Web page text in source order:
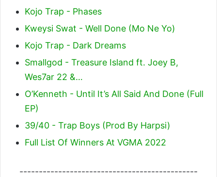
Kojo Trap - Phases
Kweysi Swat - Well Done (Mo Ne Yo)
Kojo Trap - Dark Dreams
Smallgod - Treasure Island ft. Joey B,
Wes7ar 22 &…
O’Kenneth - Until It’s All Said And Done (Full
EP)
39/40 - Trap Boys (Prod By Harpsi)
Full List Of Winners At VGMA 2022
----------------------------------------------